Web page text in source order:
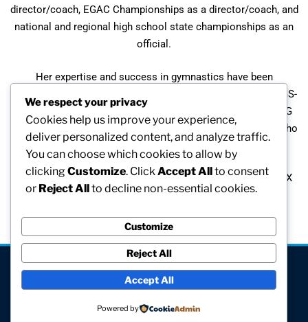
director/coach, EGAC Championships as a director/coach, and
national and regional high school state championships as an
official.
Her expertise and success in gymnastics have been
acknowledged at several levels. She has received the NACGS-
W Recognition Award and she has been presented the USAG
Regional and State Awards. Jackie is also listed in Who’s Who
in American Women.
During the past five years, she has been involved in a Title IX
suit against Brown University which is on appeal by the
[visitors]
We respect your privacy
Cookies help us improve your experience,
deliver personalized content, and analyze traffic.
You can choose which cookies to allow by
clickingCustomize. Click Accept Allto consent
or Reject Allto decline non-essential cookies.
Customize
Reject All
Accept All
Powered by